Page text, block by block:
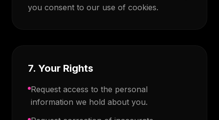
you consent to our use of cookies.
7. Your Rights
Request access to the personal
information we hold about you.